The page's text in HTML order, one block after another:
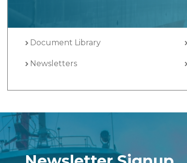
Document Library
Newsletters